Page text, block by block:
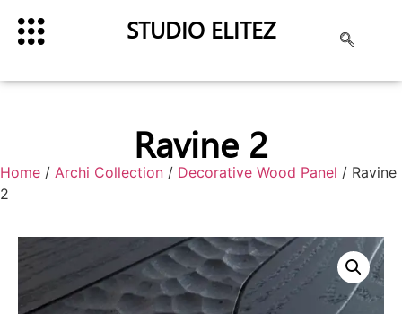
STUDIO ELITEZ
Ravine 2
Home / Archi Collection / Decorative Wood Panel / Ravine
2